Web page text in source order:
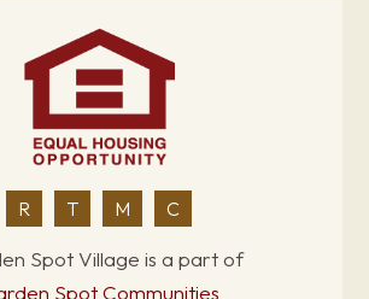
R T M C
Spot Village is a part of
Spot Communities